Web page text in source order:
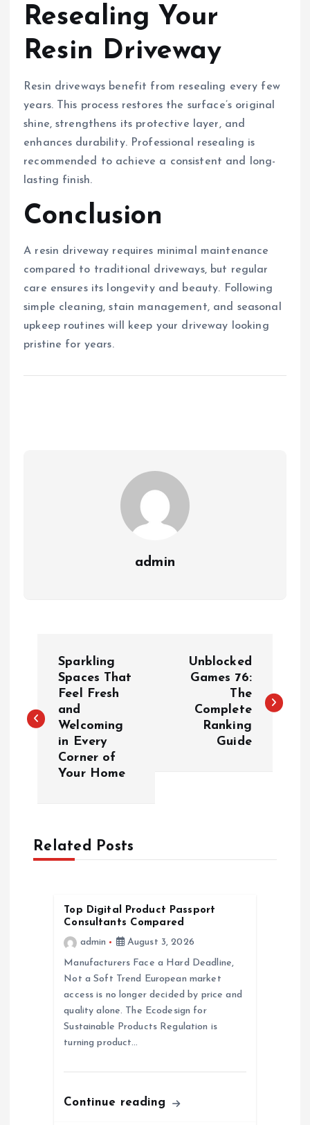
Resealing Your
Resin Driveway
Resin driveways benefit from resealing every few
years. This process restores the surface’s original
shine, strengthens its protective layer, and
enhances durability. Professional resealing is
recommended to achieve a consistent and long-
lasting finish.
Conclusion
A resin driveway requires minimal maintenance
compared to traditional driveways, but regular
care ensures its longevity and beauty. Following
simple cleaning, stain management, and seasonal
upkeep routines will keep your driveway looking
pristine for years.
admin
s
v
Sparkling
Spaces That
Feel Fresh
and
Welcoming
in Every
Corner of
Your Home
Unblocked
Games 76:
The
Complete
Ranking
Guide
Related Posts
Top Digital Product Passport
Consultants Compared
admin
August 3, 2026
Manufacturers Face a Hard Deadline,
Not a Soft Trend European market
access is no longer decided by price and
quality alone. The Ecodesign for
Sustainable Products Regulation is
turning product…
Continue reading